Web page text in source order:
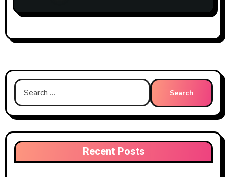
Search
for:
Recent Posts